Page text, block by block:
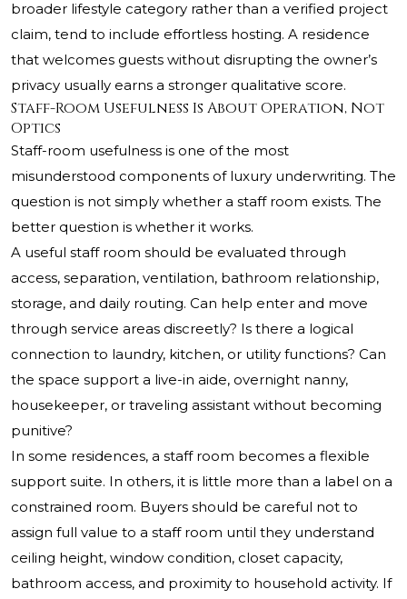
broader lifestyle category rather than a verified project
claim, tend to include effortless hosting. A residence
that welcomes guests without disrupting the owner’s
privacy usually earns a stronger qualitative score.
Staff-Room Usefulness Is About Operation, Not
Optics
Staff-room usefulness is one of the most
misunderstood components of luxury underwriting. The
question is not simply whether a staff room exists. The
better question is whether it works.
A useful staff room should be evaluated through
access, separation, ventilation, bathroom relationship,
storage, and daily routing. Can help enter and move
through service areas discreetly? Is there a logical
connection to laundry, kitchen, or utility functions? Can
the space support a live-in aide, overnight nanny,
housekeeper, or traveling assistant without becoming
punitive?
In some residences, a staff room becomes a flexible
support suite. In others, it is little more than a label on a
constrained room. Buyers should be careful not to
assign full value to a staff room until they understand
ceiling height, window condition, closet capacity,
bathroom access, and proximity to household activity. If